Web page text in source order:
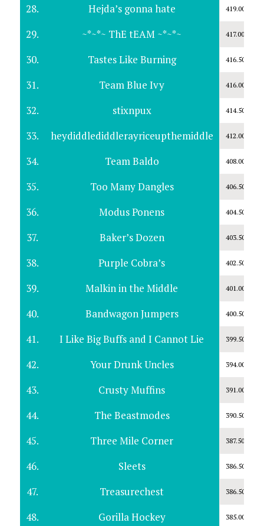
28. Hejda’s gonna hate 419.00
29. ~*~*~ ThE tEAM ~*~*~ 417.00
30. Tastes Like Burning 416.50
31. Team Blue Ivy 416.00
32. stixnpux 414.50
33. heydiddlediddlerayriceupthemiddle 412.00
34. Team Baldo 408.00
35. Too Many Dangles 406.50
36. Modus Ponens 404.50
37. Baker’s Dozen 403.50
38. Purple Cobra’s 402.50
39. Malkin in the Middle 401.00
40. Bandwagon Jumpers 400.50
41. I Like Big Buffs and I Cannot Lie 399.50
42. Your Drunk Uncles 394.00
43. Crusty Muffins 391.00
44. The Beastmodes 390.50
45. Three Mile Corner 387.50
46. Sleets 386.50
47. Treasurechest 386.50
48. Gorilla Hockey 385.00